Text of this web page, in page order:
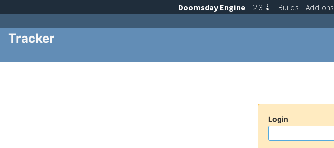
Tracker
Login
Doomsday Engine 2.3 ⇣ Builds Add-ons